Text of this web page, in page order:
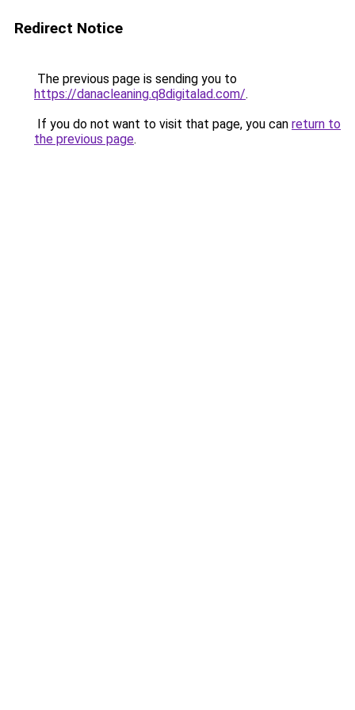
Redirect Notice
The previous page is sending you to
https://danacleaning.q8digitalad.com/.
If you do not want to visit that page, you can return to
the previous page.